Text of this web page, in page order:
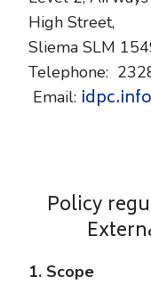
High Street,
Sliema SLM
Email:
Policy
1. Scope